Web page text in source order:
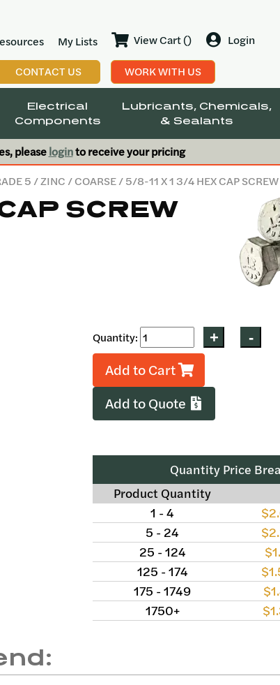
My Lists View Cart () Login
CONTACT US WORK WITH US
Electrical
Components
Lubricants, Chemicals,
& Sealants
pleaseloginto receive your pricing
5 /ZINC /COARSE/ 5/8-11 X 1 3/4 HEX CAP
SCREW
Quantity:
Add to Cart
Add to Quote
Quantity Price
Product Quantity
1 - 4
5 - 24
25 - 124
125 - 174
175 - 1749
1750+